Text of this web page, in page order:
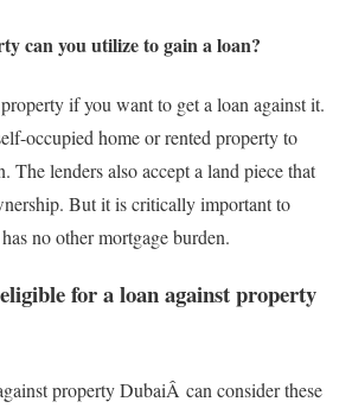
can you utilize to gain a loan?
if you want to get a loan against it.
occupied home or rented property to
The lenders also accept a land piece that
But it is critically important to
no other mortgage burden.
for a loan against property
property DubaiÂ can consider these